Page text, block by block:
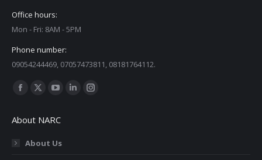
Office hours:
Mon - Fri: 8AM - 5PM
Phone number:
09054244469, 07057473811, 08181764112.
Find us on:
Facebook
opens
X
opens
in
opens
in
LinkedinInstagram
About NARC
About Us